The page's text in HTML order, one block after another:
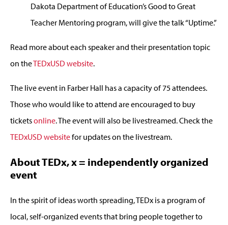
Dakota Department of Education’s Good to Great
Teacher Mentoring program, will give the talk “Uptime.”
Read more about each speaker and their presentation topic
on theTEDxUSD website.
The live event in Farber Hall has a capacity of 75 attendees.
Those who would like to attend are encouraged to buy
ticketsonline. The event will also be livestreamed. Check the
TEDxUSD websitefor updates on the livestream.
About TEDx, x = independently organized
event
In the spirit of ideas worth spreading, TEDx is a program of
local, self-organized events that bring people together to